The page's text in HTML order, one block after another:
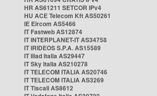
HR AS61211 SETCOR IPv4
HU ACE Telecom Kft AS50261
IE Eircom AS5466
IT Fastweb AS12874
IT INTERPLANET-IT AS34758
IT IRIDEOS S.P.A. AS15589
IT Iliad Italia AS29447
IT Sky Italia AS210278
IT TELECOM ITALIA AS20746
IT TELECOM ITALIA AS3269
IT Tiscali AS8612